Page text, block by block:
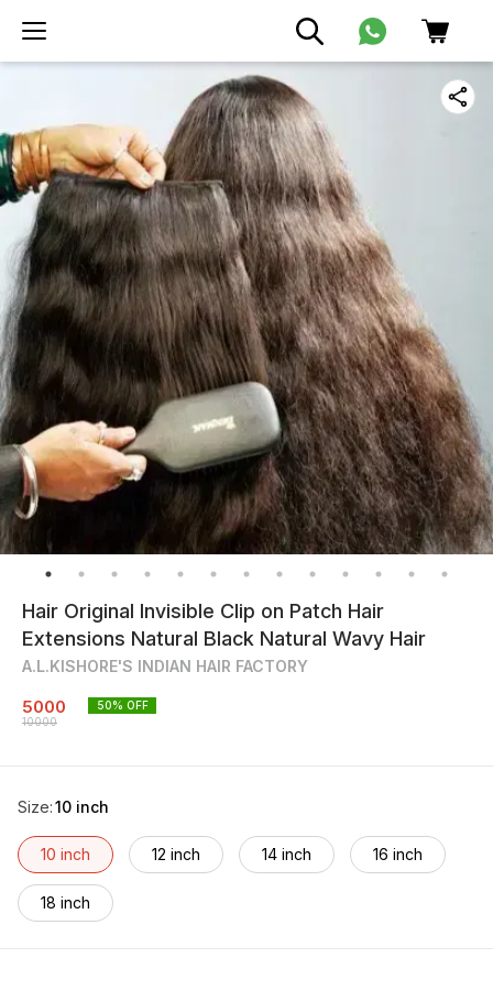
Hair Original Invisible Clip on Patch Hair
Extensions Natural Black Natural Wavy Hair
A.L.KISHORE'S INDIAN HAIR FACTORY
5000
10000
50% OFF
Size:10 inch
10 inch 12 inch 14 inch 16 inch
18 inch